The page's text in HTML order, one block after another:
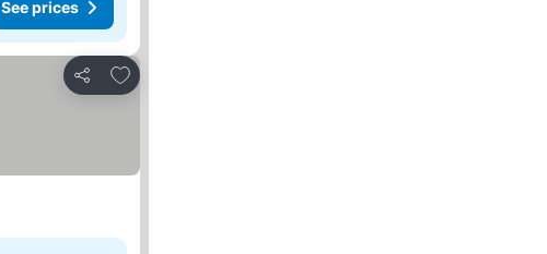
See prices
Share
Add to favorites